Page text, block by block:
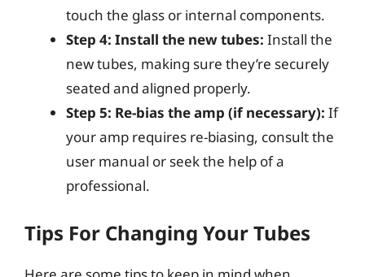
touch the glass or internal components.
Step 4: Install the new tubes: Install the
new tubes, making sure they’re securely
seated and aligned properly.
Step 5: Re-bias the amp (if necessary): If
your amp requires re-biasing, consult the
user manual or seek the help of a
professional.
Tips For Changing Your Tubes